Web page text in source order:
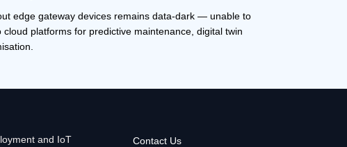
edge gateway devices remains data-dark — unable to
platforms for predictive maintenance, digital twin
and IoT
Contact Us